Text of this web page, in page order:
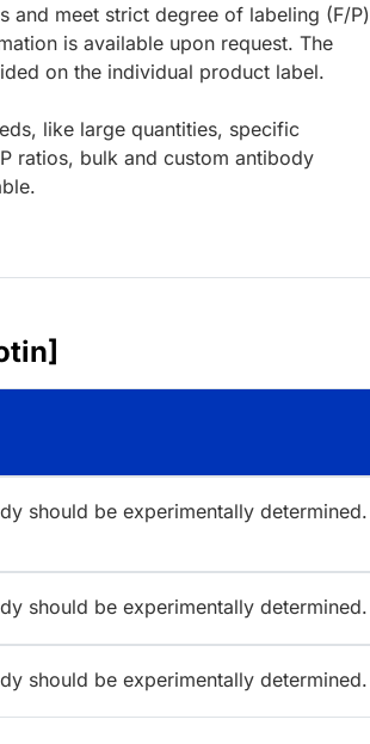
and meet strict degree of labeling (F/P)
is available upon request. The
on the individual product label.
like large quantities, specific
ratios, bulk and custom antibody
should be experimentally determined.
should be experimentally determined.
should be experimentally determined.